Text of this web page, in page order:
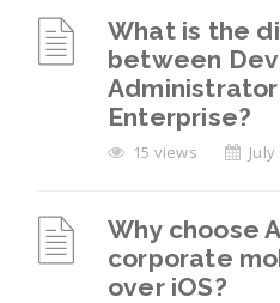
What is the
between
Enterprise?
15 views
Why choose
corporate
over iOS?